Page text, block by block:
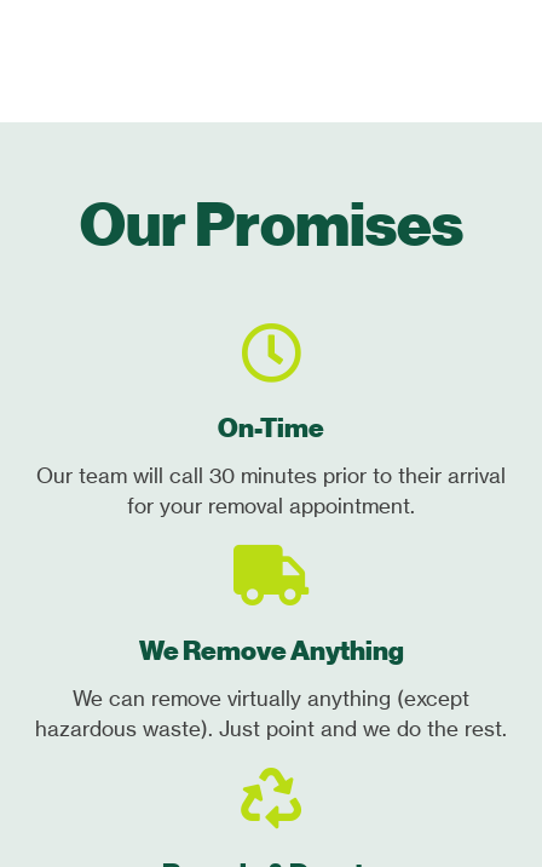
Our Promises
On-Time
Our team will call 30 minutes prior to their arrival
for your removal appointment.
We Remove Anything
We can remove virtually anything (except
hazardous waste). Just point and we do the rest.